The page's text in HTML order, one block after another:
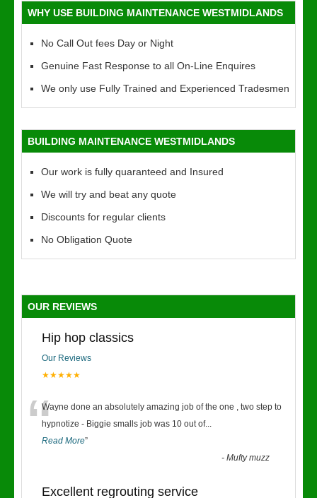
WHY USE BUILDING MAINTENANCE WESTMIDLANDS
No Call Out fees Day or Night
Genuine Fast Response to all On-Line Enquires
We only use Fully Trained and Experienced Tradesmen
BUILDING MAINTENANCE WESTMIDLANDS
Our work is fully quaranteed and Insured
We will try and beat any quote
Discounts for regular clients
No Obligation Quote
OUR REVIEWS
Hip hop classics
Our Reviews
★★★★★
“Wayne done an absolutely amazing job of the one , two step to
hypnotize - Biggie smalls job was 10 out of...
Read More”
-Mufty muzz
Excellent regrouting service